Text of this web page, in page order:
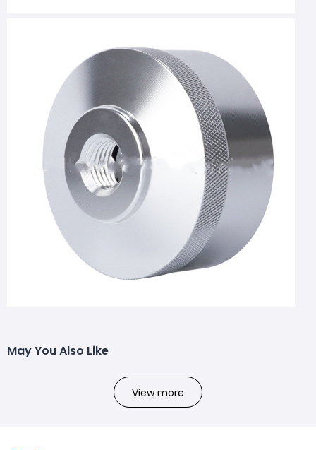
May You Also Like
View more